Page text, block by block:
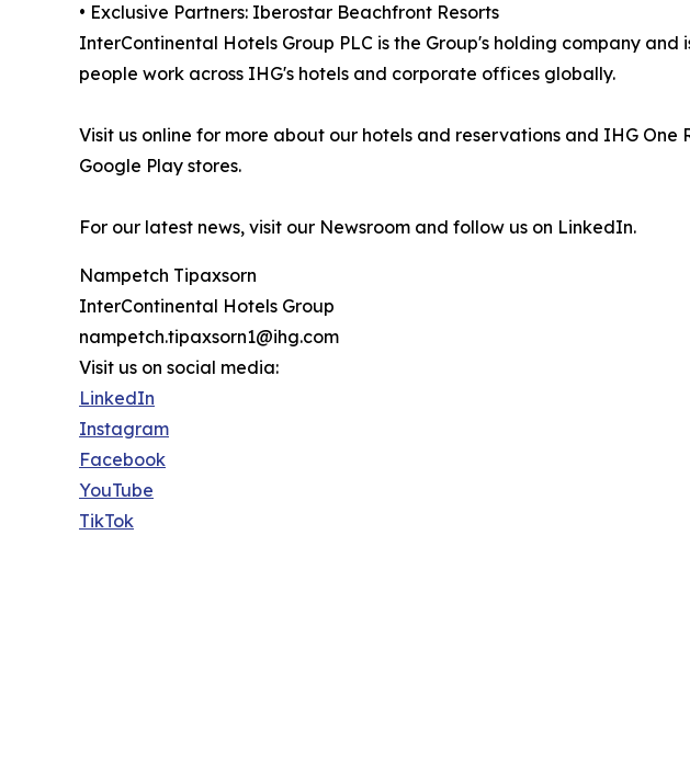
• Exclusive Partners: Iberostar Beachfront Resorts
InterContinental Hotels Group PLC is the Group's holding company
people work across IHG's hotels and corporate offices globally.
Visit us online for more about our hotels and reservations and IHG
Google Play stores.
For our latest news, visit our Newsroom and follow us on LinkedIn.
Nampetch Tipaxsorn
InterContinental Hotels Group
nampetch.tipaxsorn1@ihg.com
Visit us on social media:
LinkedIn
Instagram
Facebook
YouTube
TikTok